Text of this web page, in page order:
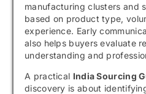
manufacturing clusters and
based on product type,
experience. Early
also helps buyers evaluate
understanding and
A practical India Sourcing
discovery is about